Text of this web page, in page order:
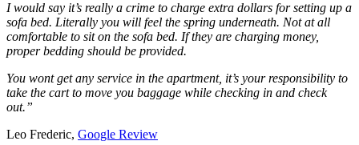
I would say it’s really a crime to charge extra dollars for setting up a
sofa bed. Literally you will feel the spring underneath. Not at all
comfortable to sit on the sofa bed. If they are charging money,
proper bedding should be provided.
You wont get any service in the apartment, it’s your responsibility to
take the cart to move you baggage while checking in and check
out.”
Leo Frederic, Google Review